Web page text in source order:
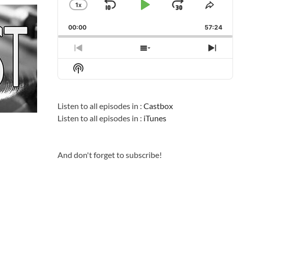
CHANGE
RATE
1X
SKIPPLAYJUMP
FORWARD
SHARE
EPISODE
00:00 57:24
PREVIOUS
EPISODE
SHOW
EPISODES
NEXT
EPISODE
Show
Podcast
Listen to all episodes in :Castbox
Listen to all episodes in : iTunes
And don't forget to subscribe!